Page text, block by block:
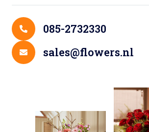
085-2732330
sales@flowers.nl